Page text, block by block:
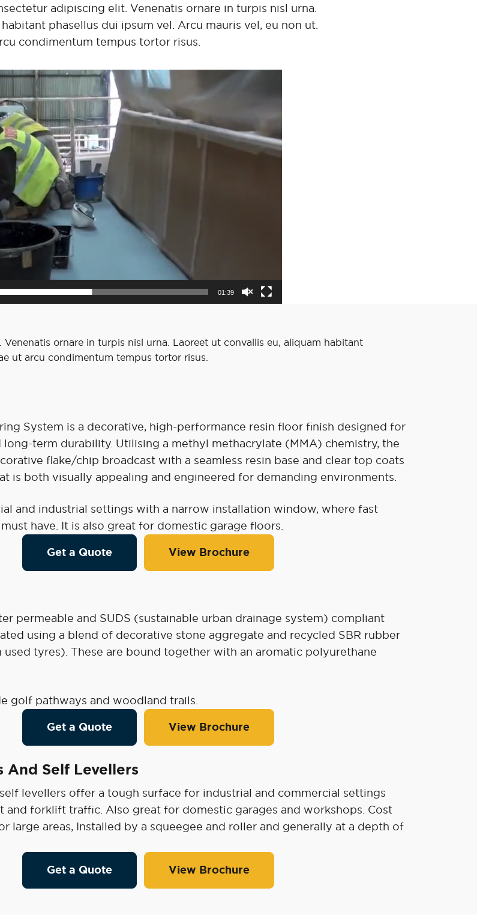
adipiscing elit. Venenatis ornare in turpis nisl urna.
phasellus dui ipsum vel. Arcu mauris vel, eu non ut.
condimentum tempus tortor risus.
01:39
ornare in turpis nisl urna. Laoreet ut convallis eu, aliquam habitant
ut arcu condimentum tempus tortor risus.
System is a decorative, high-performance resin floor finish designed for
long-term durability. Utilising a methyl methacrylate (MMA) chemistry, the
flake/chip broadcast with a seamless resin base and clear top coats
is both visually appealing and engineered for demanding environments.
and industrial settings with a narrow installation window, where fast
have. It is also great for domestic garage floors.
Get a Quote View Brochure
permeable and SUDS (sustainable urban drainage system) compliant
using a blend of decorative stone aggregate and recycled SBR rubber
used tyres). These are bound together with an aromatic polyurethane
golf pathways and woodland trails.
Get a Quote View Brochure
And Self Levellers
levellers offer a tough surface for industrial and commercial settings
and forklift traffic. Also great for domestic garages and workshops. Cost
large areas, Installed by a squeegee and roller and generally at a depth of
Get a Quote View Brochure